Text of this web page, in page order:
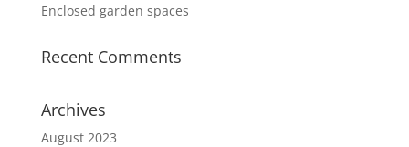
Enclosed garden spaces
Recent Comments
Archives
August 2023